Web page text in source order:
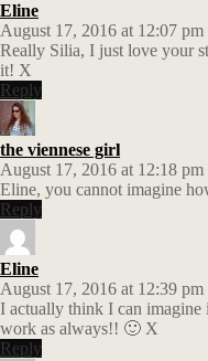
Eline
August 17, 2016 at 12:07 pm
Really Silia, I just love your
it! X
Reply
the viennese girl
August 17, 2016 at 12:18 pm
Eline, you cannot imagine
Reply
Eline
August 17, 2016 at 12:39 pm
I actually think I can imagine
work as always!! 🙂 X
Reply